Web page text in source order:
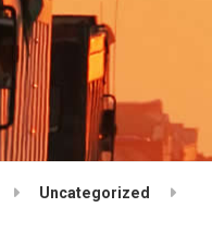
Uncategorized